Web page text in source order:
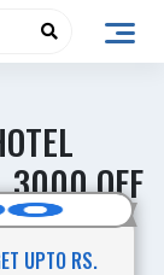
3000 OFF
Hot Deal